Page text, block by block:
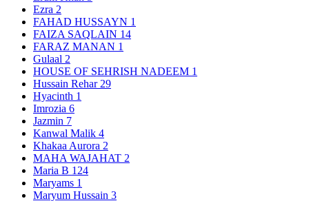
Ezra 2
FAHAD HUSSAYN 1
FAIZA SAQLAIN 14
FARAZ MANAN 1
Gulaal 2
HOUSE OF SEHRISH NADEEM 1
Hussain Rehar 29
Hyacinth 1
Imrozia 6
Jazmin 7
Kanwal Malik 4
Khakaa Aurora 2
MAHA WAJAHAT 2
Maria B 124
Maryams 1
Maryum Hussain 3